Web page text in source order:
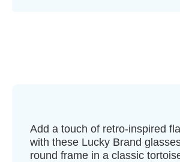
Add a touch of retro-inspired
with these Lucky Brand
round frame in a classic